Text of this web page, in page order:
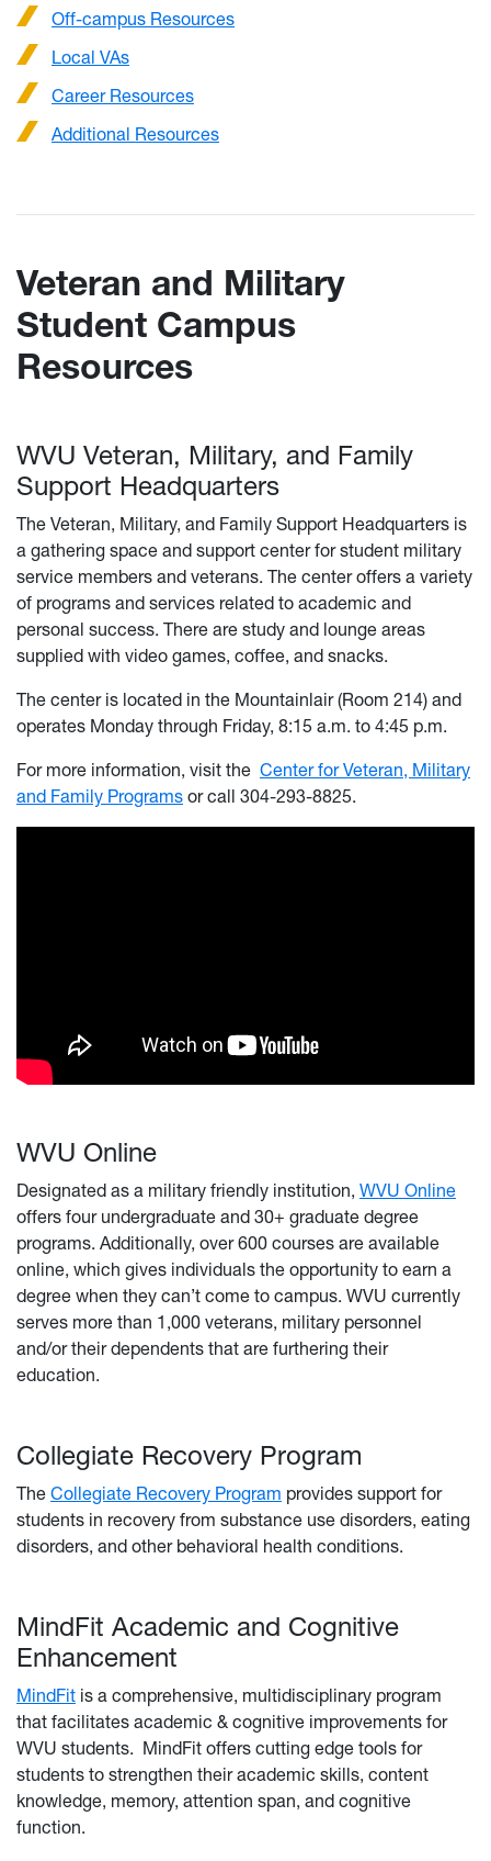
Off-campus Resources
Local VAs
Career Resources
Additional Resources
Veteran and Military
Student Campus
Resources
WVU Veteran, Military, and Family
Support Headquarters
The Veteran, Military, and Family Support Headquarters is
a gathering space and support center for student military
service members and veterans. The center offers a variety
of programs and services related to academic and
personal success. There are study and lounge areas
supplied with video games, coffee, and snacks.
The center is located in the Mountainlair (Room 214) and
operates Monday through Friday, 8:15 a.m. to 4:45 p.m.
For more information, visit the Center for Veteran, Military
and Family Programs or call 304-293-8825.
WVU Online
Designated as a military friendly institution, WVU Online
offers four undergraduate and 30+ graduate degree
programs. Additionally, over 600 courses are available
online, which gives individuals the opportunity to earn a
degree when they can’t come to campus. WVU currently
serves more than 1,000 veterans, military personnel
and/or their dependents that are furthering their
education.
Collegiate Recovery Program
The Collegiate Recovery Program provides support for
students in recovery from substance use disorders, eating
disorders, and other behavioral health conditions.
MindFit Academic and Cognitive
Enhancement
MindFit is a comprehensive, multidisciplinary program
that facilitates academic & cognitive improvements for
WVU students. MindFit offers cutting edge tools for
students to strengthen their academic skills, content
knowledge, memory, attention span, and cognitive
function.